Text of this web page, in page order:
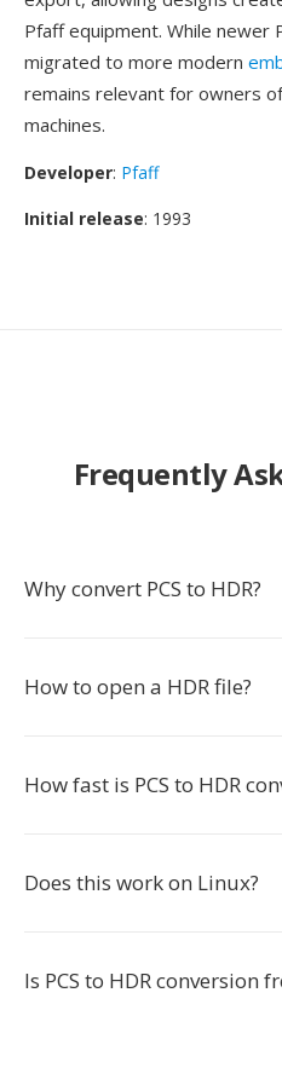
Pfaff equipment. While newer
migrated to more modern
remains relevant for owners
machines.
Developer: Pfaff
Initial release: 1993
Frequently
Why convert PCS to HDR?
How to open a HDR file?
How fast is PCS to HDR
Does this work on Linux?
Is PCS to HDR conversion